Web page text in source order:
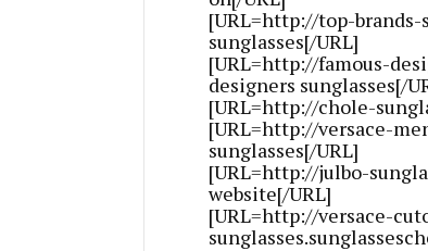
[URL=http://top-brands-
sunglasses[/URL]
[URL=http://famous-
designers sunglasses[/
[URL=http://chole-
[URL=http://versace-
sunglasses[/URL]
[URL=http://julbo-
website[/URL]
[URL=http://versace-